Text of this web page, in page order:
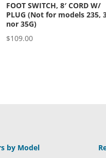
FOOT SWITCH, 8′ CORD W/
PLUG (Not for models 235,
nor 35G)
$109.00
by Model